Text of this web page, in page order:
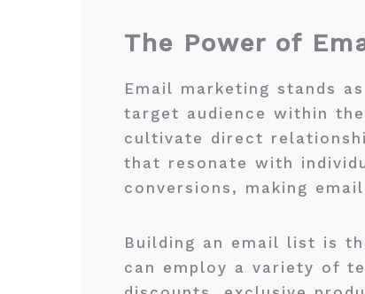
The Power of
Email marketing stands
target audience within
cultivate direct
that resonate with
conversions, making
Building an email list is
can employ a variety of